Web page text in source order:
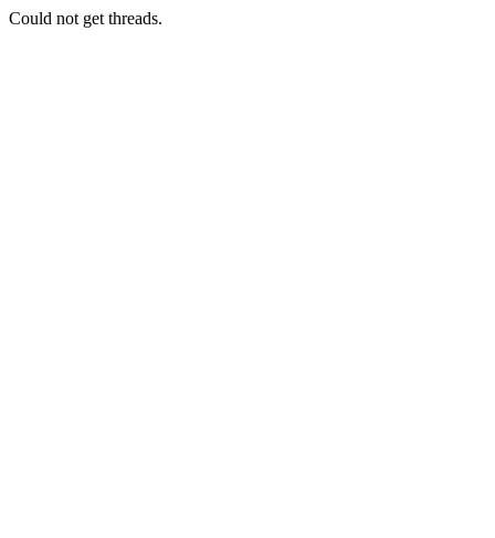
Could not get threads.